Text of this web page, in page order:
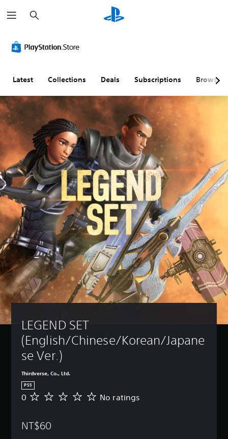
e
a
h
Latest Collections Deals Subscriptions Browse
LEGEND SET
(English/Chinese/Korean/Japane
se Ver.)
Thirdverse, Co., Ltd.
PS5
N
a
0 No ratings
NT$60